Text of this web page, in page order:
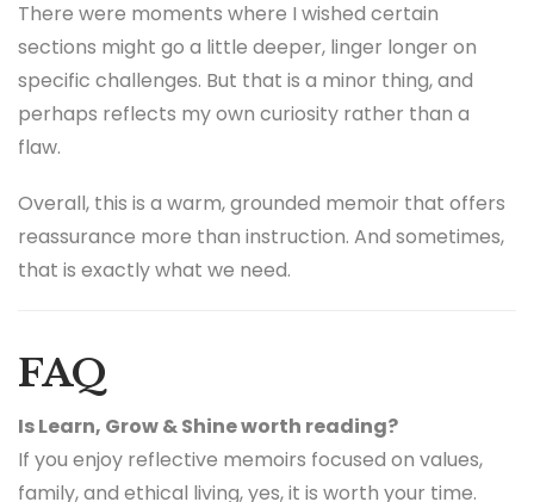
There were moments where I wished certain
sections might go a little deeper, linger longer on
specific challenges. But that is a minor thing, and
perhaps reflects my own curiosity rather than a
flaw.
Overall, this is a warm, grounded memoir that offers
reassurance more than instruction. And sometimes,
that is exactly what we need.
FAQ
Is Learn, Grow & Shine worth reading?
If you enjoy reflective memoirs focused on values,
family, and ethical living, yes, it is worth your time.